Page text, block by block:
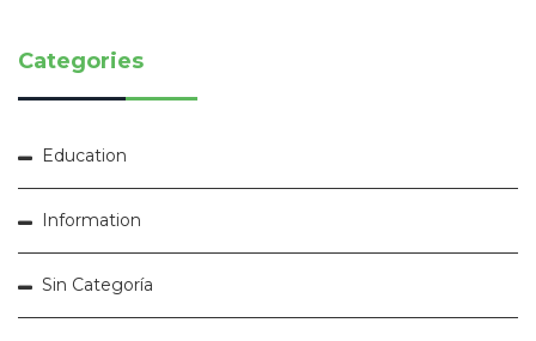
Categories
Education
Information
Sin Categoría